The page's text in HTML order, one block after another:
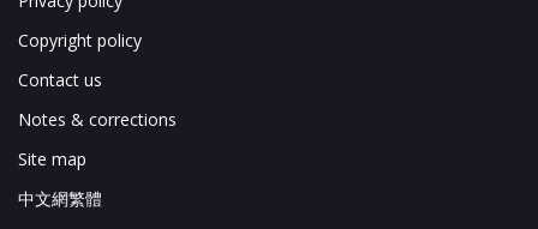
Copyright policy
Contact us
Notes & corrections
Site map
中文網繁體